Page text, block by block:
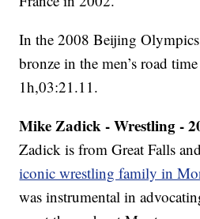
In the 2008 Beijing
bronze in the men’s road
1h,03:21.11.
Mike Zadick - Wrestling -
Zadick is from Great Falls
iconic wrestling family in
was instrumental in